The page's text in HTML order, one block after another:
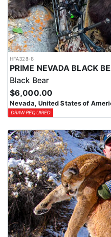
HFA328-8
Black Bear
$6,000.00
Nevada, United States of
DRAW REQUIRED